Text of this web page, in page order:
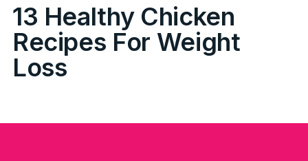
13 Healthy Chicken
Recipes For Weight
Loss